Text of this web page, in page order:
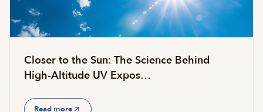
Closer to the Sun: The Science Behind
High-Altitude UV Expos…
Read more